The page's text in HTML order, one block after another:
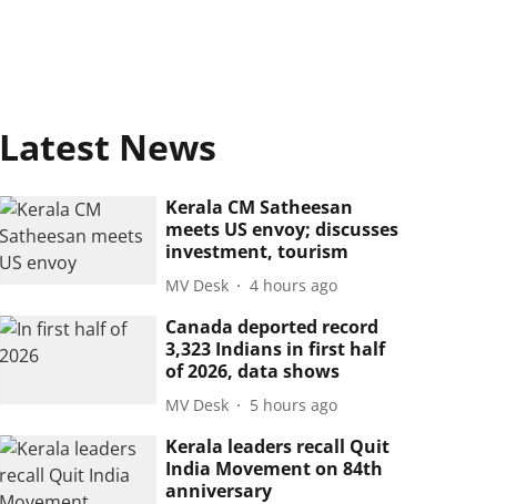
Latest News
Kerala CM Satheesan
meets US envoy; discusses
investment, tourism
MV Desk 4 hours ago
Canada deported record
3,323 Indians in first half
of 2026, data shows
MV Desk 5 hours ago
Kerala leaders recall Quit
India Movement on 84th
anniversary